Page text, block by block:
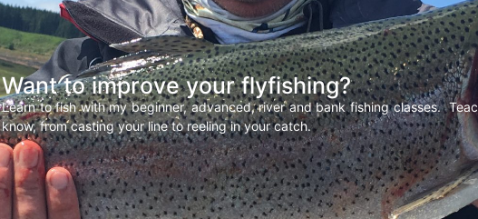
Want to improve your flyfishing?
Learn to fish with my beginner, advanced, river and bank fishing classes.
know, from casting your line to reeling in your catch.